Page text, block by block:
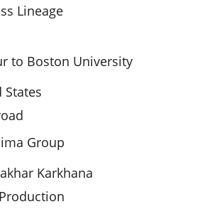
Lineage
to Boston University
Group
Karkhana